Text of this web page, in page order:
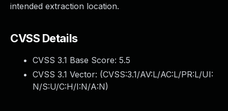
intended extraction location.
CVSS Details
CVSS 3.1 Base Score: 5.5
CVSS 3.1 Vector: (CVSS:3.1/AV:L/AC:L/PR:L/UI:
N/S:U/C:H/I:N/A:N)